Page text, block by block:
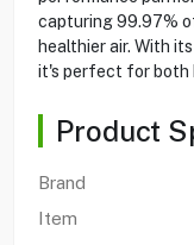
capturing 99.97%
healthier air. With
it's perfect for both
Product
Brand
Item